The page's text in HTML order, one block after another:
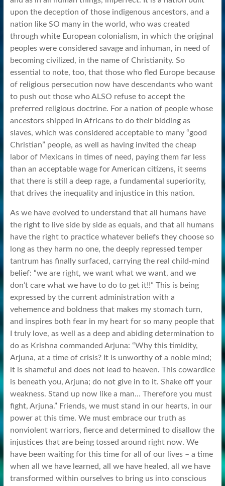
upon the deception of those indigenous ancestors, and a
nation like SO many in the world, who was created
through white European colonialism, in which the original
peoples were considered savage and inhuman, in need of
becoming civilized, in the name of Christianity. So
essential to note, too, that those who fled Europe because
of religious persecution now have descendants who want
to push out those who ALSO refuse to accept the
preferred religious doctrine. For a nation of people whose
ancestors shipped in Africans to do their bidding as
slaves, which was considered acceptable to many “good
Christian” people, as well as having invited the cheap
labor of Mexicans in times of need, paying them far less
than an acceptable wage for American citizens, it seems
that there is still a deep rage, a fundamental superiority,
that drives the inequality and injustice in this nation.
As we have evolved to understand that all humans have
the right to live side by side as equals, and that all humans
have the right to practice whatever beliefs they choose so
long as they harm no one, the deeply repressed temper
tantrum has finally surfaced, carrying the real child-mind
belief: “we are right, we want what we want, and we
don’t care what we have to do to get it!!” This is being
expressed by the current administration with a
vehemence and boldness that makes my stomach turn,
and inspires both fear in my heart for so many people that
I truly love, as well as a deep and abiding determination to
do as Krishna commanded Arjuna: “Why this timidity,
Arjuna, at a time of crisis? It is unworthy of a noble mind;
it is shameful and does not lead to heaven. This cowardice
is beneath you, Arjuna; do not give in to it. Shake off your
weakness. Stand up now like a man… Therefore you must
fight, Arjuna.” Friends, we must stand in our hearts, in our
power at this time. We must embrace our truth as
nonviolent warriors, fierce and determined to disallow the
injustices that are being tossed around right now. We
have been waiting for this time for all of our lives – a time
when all we have learned, all we have healed, all we have
transformed within ourselves to bring us into conscious